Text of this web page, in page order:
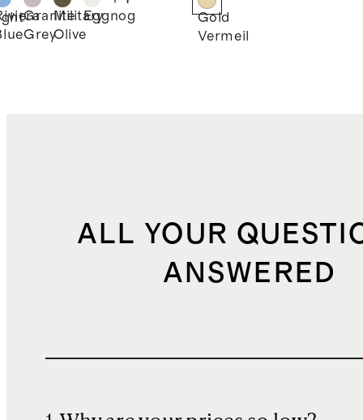
Granite
Grey
Military
Olive
Eggnog
Gold
Vermeil
ALL YOUR
ANSWERED